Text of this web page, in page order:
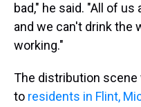
bad," he said. "All of
and we can't drink the
working."
The distribution scene
to residents in Flint,